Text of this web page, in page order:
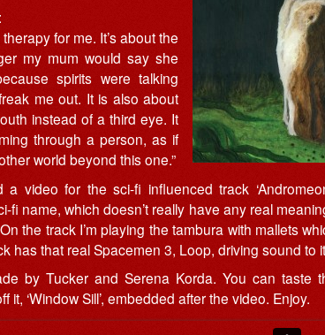
for me. It’s about the
my mum would say she
spirits were talking
me out. It is also about
instead of a third eye. It
through a person, as if
world beyond this one.”
video for the sci-fi influenced track
fi name, which doesn’t really have any real
the track I’m playing the tambura with mallets
has that real Spacemen 3, Loop, driving sound to
by Tucker and Serena Korda. You can taste
it, ‘Window Sill’, embedded after the video. Enjoy.